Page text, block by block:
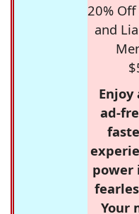
20%
and
ad-
power
Your